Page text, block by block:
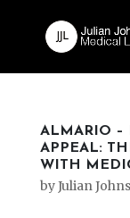
ALMARIO –
APPEAL:
WITH
byJulian